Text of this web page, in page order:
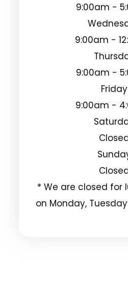
9:00am -
9:00am -
9:00am -
Friday
9:00am -
* We are closed for
on Monday,